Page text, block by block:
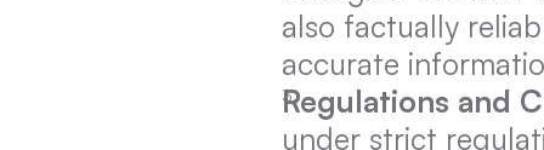
also factually
accurate
Regulations and
under strict